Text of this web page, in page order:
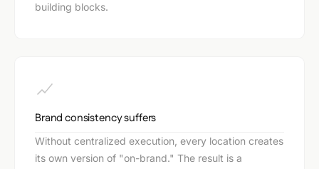
building blocks.
Brand consistency suffers
Without centralized execution, every location creates
its own version of "on-brand." The result is a